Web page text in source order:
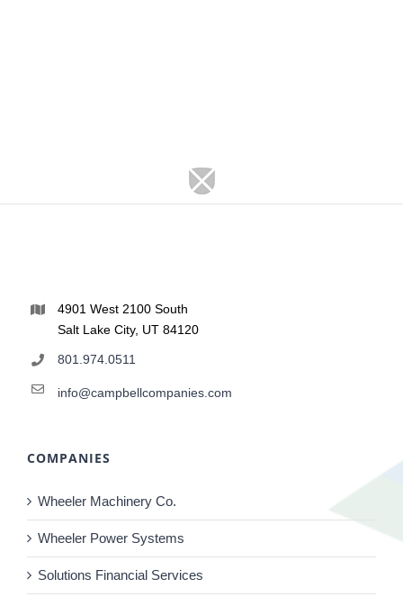
4901 West 2100 South
Salt Lake City, UT 84120
801.974.0511
info@campbellcompanies.com
COMPANIES
Wheeler Machinery Co.
Wheeler Power Systems
Solutions Financial Services